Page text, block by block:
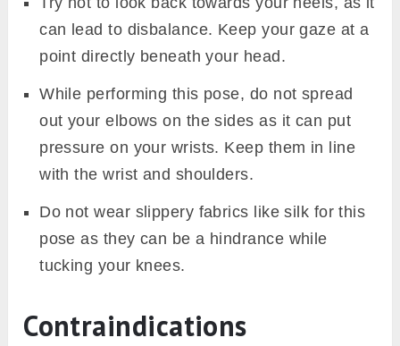
can lead to disbalance. Keep your gaze at a
point directly beneath your head.
While performing this pose, do not spread
out your elbows on the sides as it can put
pressure on your wrists. Keep them in line
with the wrist and shoulders.
Do not wear slippery fabrics like silk for this
pose as they can be a hindrance while
tucking your knees.
Contraindications